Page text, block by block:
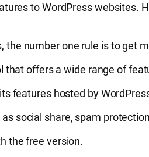
to WordPress websites.
the number one rule is to
that offers a wide range of
features hosted by
social share, spam
the free version.